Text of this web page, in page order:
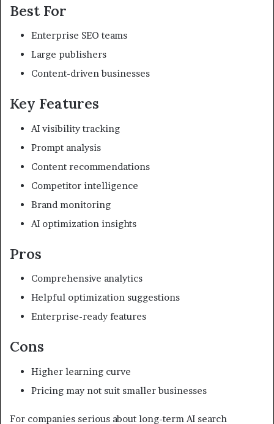
Best For
Enterprise SEO teams
Large publishers
Content-driven businesses
Key Features
AI visibility tracking
Prompt analysis
Content recommendations
Competitor intelligence
Brand monitoring
AI optimization insights
Pros
Comprehensive analytics
Helpful optimization suggestions
Enterprise-ready features
Cons
Higher learning curve
Pricing may not suit smaller businesses
For companies serious about long-term AI search